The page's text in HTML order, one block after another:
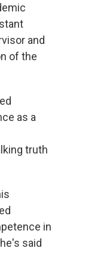
and
of the
as a
truth
in
said